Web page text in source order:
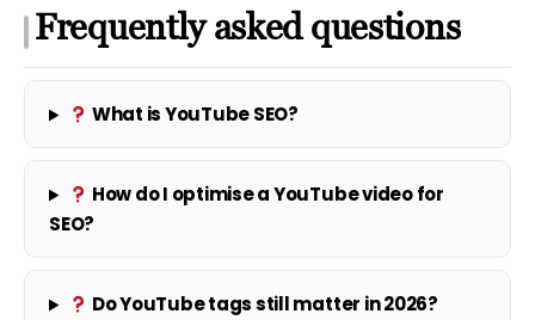
Frequently asked questions
What is YouTube SEO?
How do I optimise a YouTube video for
SEO?
Do YouTube tags still matter in 2026?